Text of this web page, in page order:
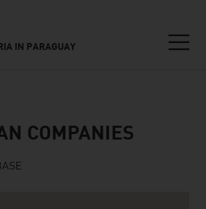
IN PARAGUAY
COMPANIES